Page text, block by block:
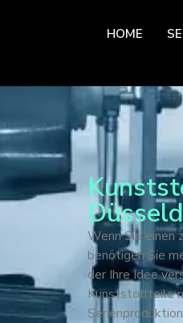
HOME
Wenn Sie einen
benötigen Sie
der Ihre Idee
Kunststoffteile